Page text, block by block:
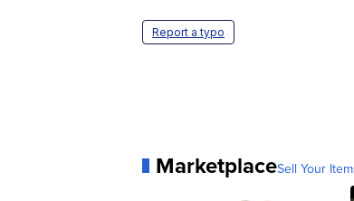
Report a typo
MarketplaceSell Your